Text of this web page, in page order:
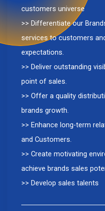
customers universe
>> Differentiate our
services to customers
expectations.
>> Deliver outstanding
point of sales.
>> Offer a quality
brands growth.
>> Enhance long-term
and Customers.
>> Create motivating
achieve brands sales
>> Develop sales talents